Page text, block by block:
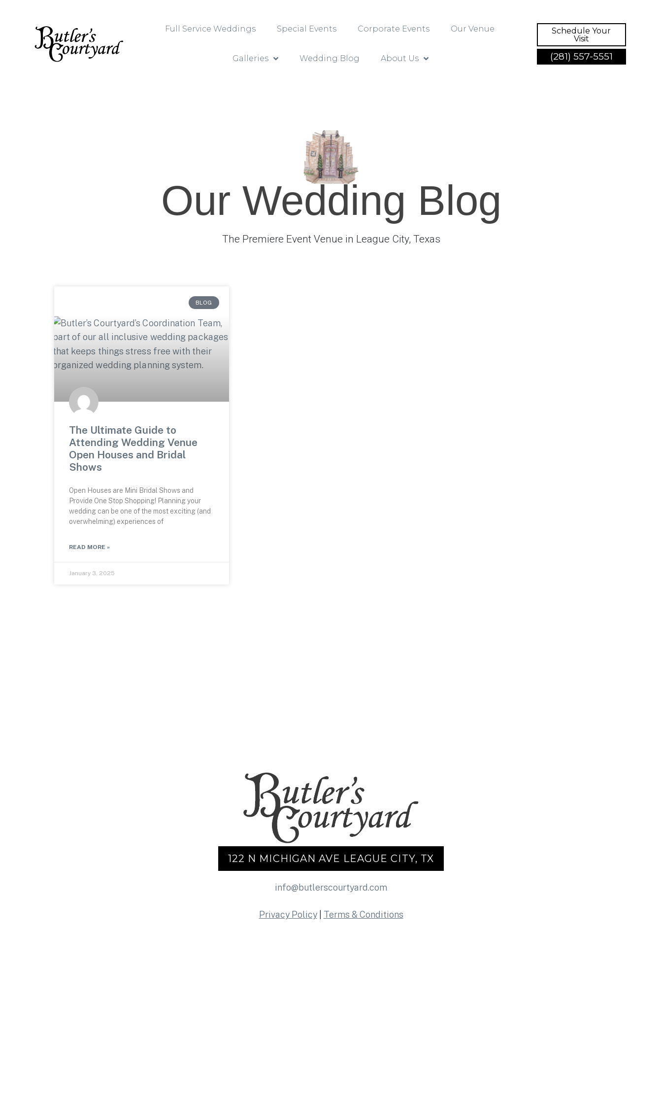
Full Service Weddings Special Events Corporate Events Our Venue
Galleries Wedding Blog About Us
Schedule Your
Visit
(281) 557-5551
Our Wedding Blog
The Premiere Event Venue in League City, Texas
BLOG
The Ultimate Guide to
Attending Wedding Venue
Open Houses and Bridal
Shows
Open Houses are Mini Bridal Shows and
Provide One Stop Shopping! Planning your
wedding can be one of the most exciting (and
overwhelming) experiences of
READ MORE »
January 3, 2025
122 N MICHIGAN AVE LEAGUE CITY, TX
info@butlerscourtyard.com
Privacy Policy| Terms & Conditions